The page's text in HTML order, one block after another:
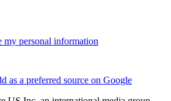
my personal information
as a preferred source on Google